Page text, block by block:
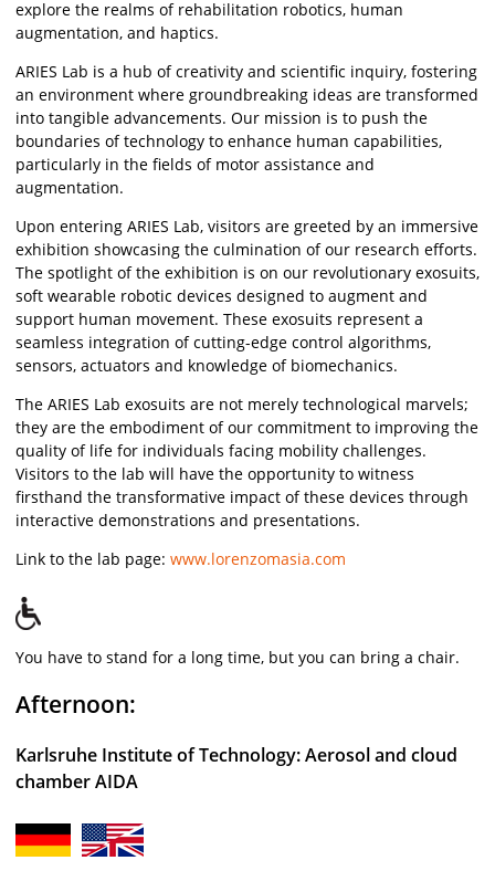
explore the realms of rehabilitation robotics, human
augmentation, and haptics.
ARIES Lab is a hub of creativity and scientific inquiry, fostering
an environment where groundbreaking ideas are transformed
into tangible advancements. Our mission is to push the
boundaries of technology to enhance human capabilities,
particularly in the fields of motor assistance and
augmentation.
Upon entering ARIES Lab, visitors are greeted by an immersive
exhibition showcasing the culmination of our research efforts.
The spotlight of the exhibition is on our revolutionary exosuits,
soft wearable robotic devices designed to augment and
support human movement. These exosuits represent a
seamless integration of cutting-edge control algorithms,
sensors, actuators and knowledge of biomechanics.
The ARIES Lab exosuits are not merely technological marvels;
they are the embodiment of our commitment to improving the
quality of life for individuals facing mobility challenges.
Visitors to the lab will have the opportunity to witness
firsthand the transformative impact of these devices through
interactive demonstrations and presentations.
Link to the lab page: www.lorenzomasia.com
You have to stand for a long time, but you can bring a chair.
Afternoon:
Karlsruhe Institute of Technology: Aerosol and cloud
chamber AIDA